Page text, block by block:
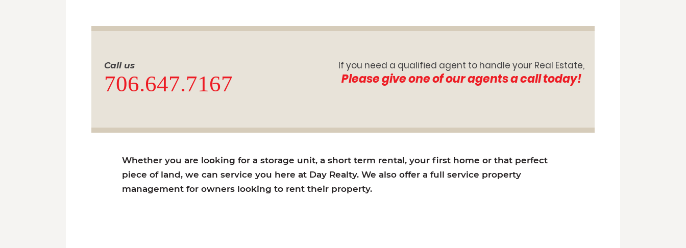
Call us
706.647.7167
If you need a qualified agent to handle your Real Estate,
Please give one of our agents a call today!
Whether you are looking for a storage unit, a short term rental, your first home or that perfect
piece of land, we can service you here at Day Realty. We also offer a full service property
management for owners looking to rent their property.